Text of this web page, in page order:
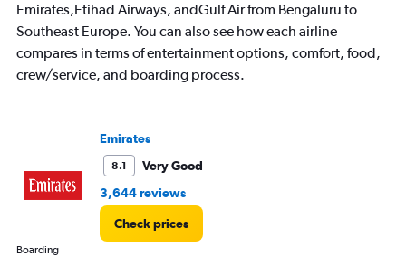
1
Y
axis
displaying
values.
Emirates,Etihad Airways, andGulf Air from Bengaluru to
Southeast Europe. You can also see how each airline
compares in terms of entertainment options, comfort, food,
crew/service, and boarding process.
Emirates
8.1
Very Good
3,644 reviews
Check prices
Boarding